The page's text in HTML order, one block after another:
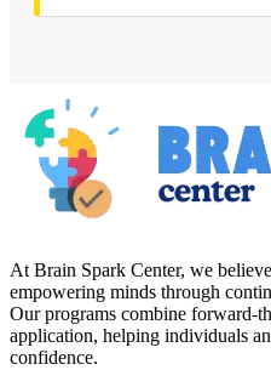
At Brain Spark Center, we
empowering minds through
Our programs combine forward-
application, helping individuals
confidence.